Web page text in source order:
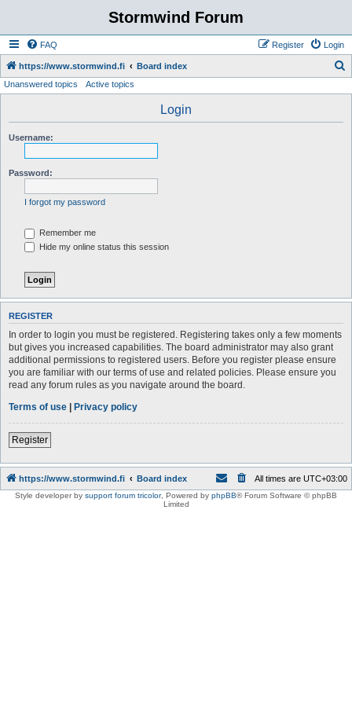
Stormwind Forum
FAQ Login
Register
https://www.stormwind.fi Board index
Unanswered topics Active topics
Login
Username:
Password:
I forgot my password
Remember me
Hide my online status this session
REGISTER
In order to login you must be registered. Registering takes only a few moments
but gives you increased capabilities. The board administrator may also grant
additional permissions to registered users. Before you register please ensure
you are familiar with our terms of use and related policies. Please ensure you
read any forum rules as you navigate around the board.
Terms of use | Privacy policy
Register
https://www.stormwind.fi Board index All times are UTC+03:00
Style developer by support forum tricolor, Powered by phpBB® Forum Software © phpBB
Limited